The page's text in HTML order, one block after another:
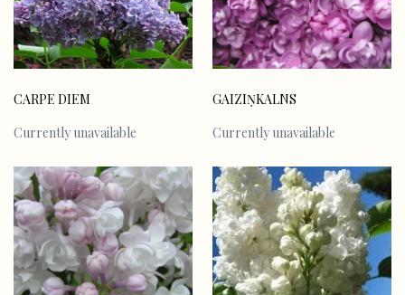
CARPE DIEM
Currently unavailable
GAIZIŅKALNS
Currently unavailable